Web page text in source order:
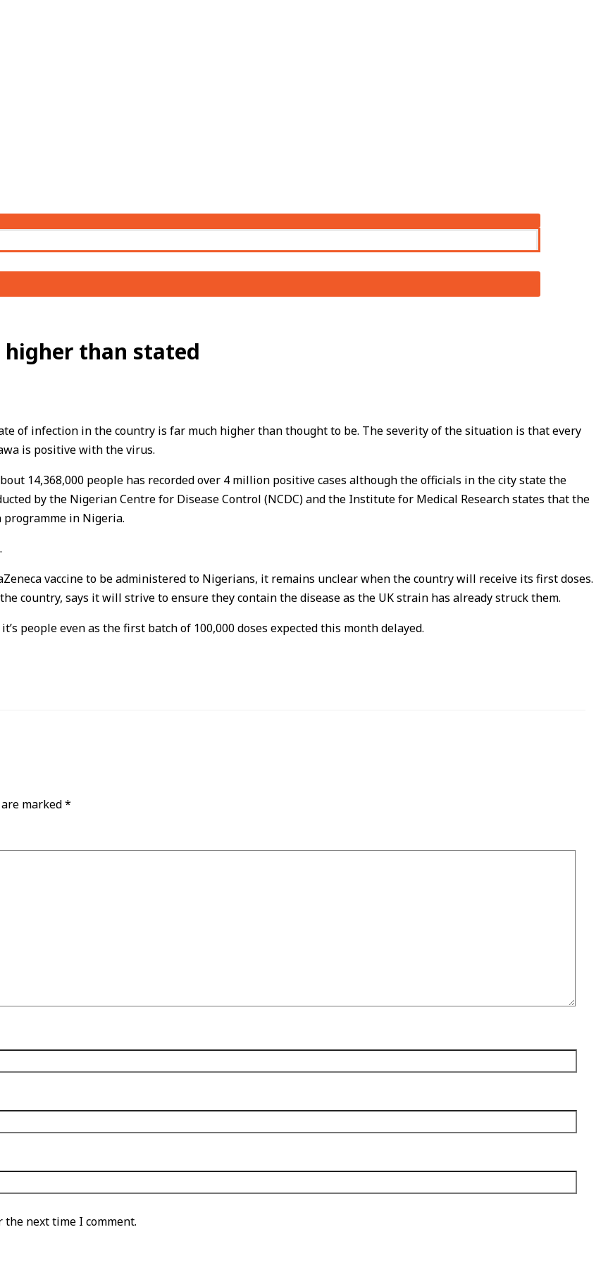
higher than stated
of infection in the country is far much higher than thought to be. The severity of the situation is that every
is positive with the virus.
14,368,000 people has recorded over 4 million positive cases although the officials in the city state the
by the Nigerian Centre for Disease Control (NCDC) and the Institute for Medical Research states that the
programme in Nigeria.
vaccine to be administered to Nigerians, it remains unclear when the country will receive its first doses.
country, says it will strive to ensure they contain the disease as the UK strain has already struck them.
people even as the first batch of 100,000 doses expected this month delayed.
marked*
next time I comment.